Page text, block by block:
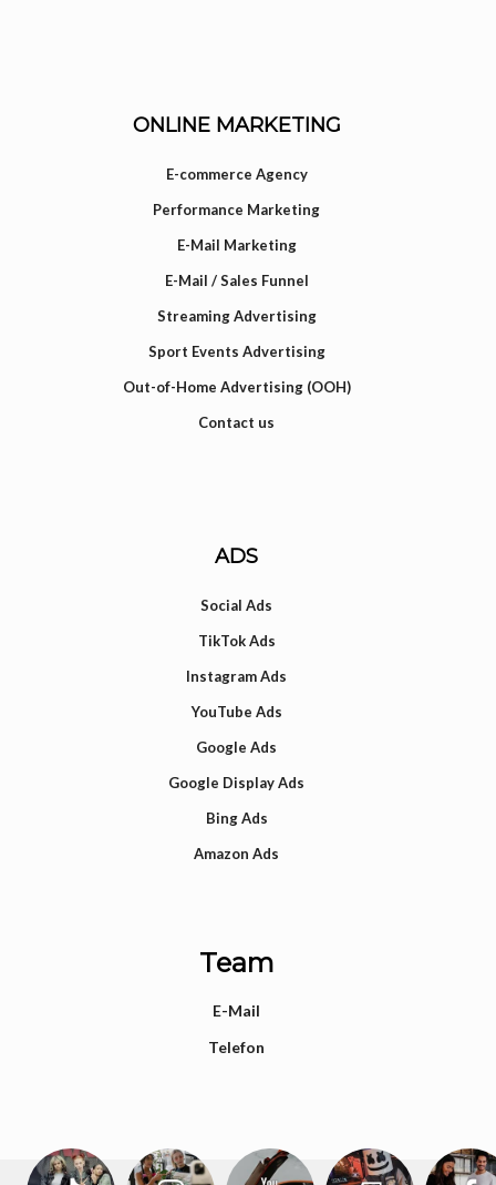
ONLINE MARKETING
E-commerce Agency
Performance Marketing
E-Mail Marketing
E-Mail / Sales Funnel
Streaming Advertising
Sport Events Advertising
Out-of-Home Advertising (OOH)
Contact us
ADS
Social Ads
TikTok Ads
Instagram Ads
YouTube Ads
Google Ads
Google Display Ads
Bing Ads
Amazon Ads
Team
E-Mail
Telefon